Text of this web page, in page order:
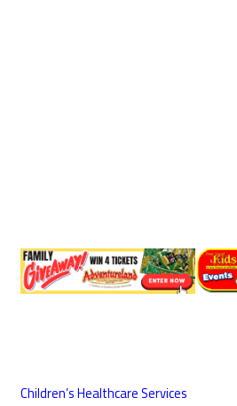
Children’s Healthcare Services